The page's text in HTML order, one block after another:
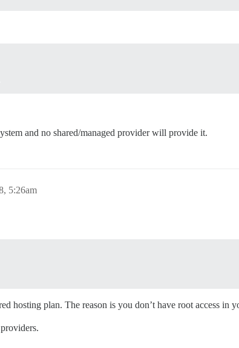
and no shared/managed provider will provide it.
5:26am
hosting plan. The reason is you don’t have root access in